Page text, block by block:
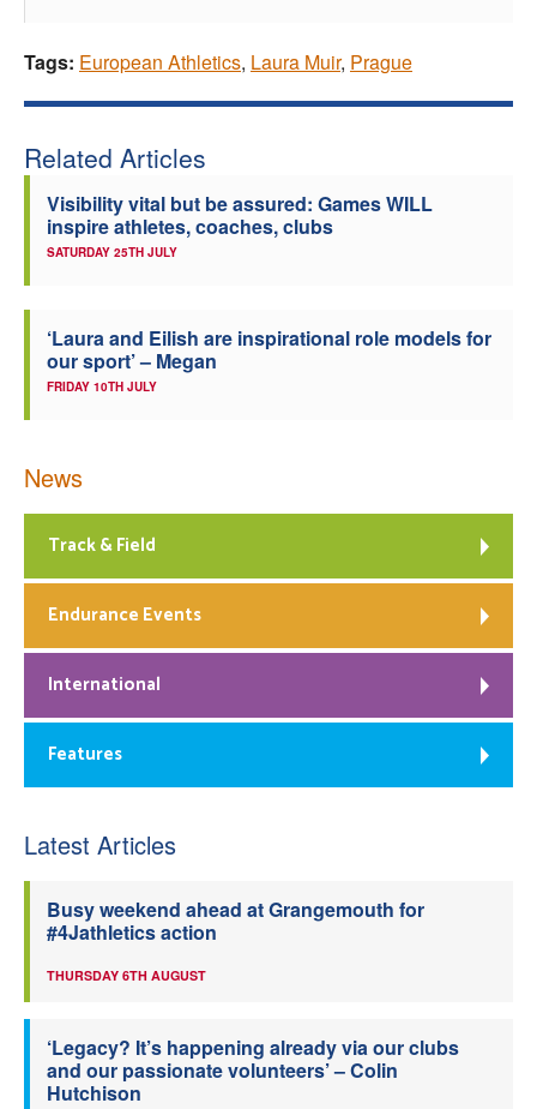
Tags: European Athletics, Laura Muir, Prague
Related Articles
Visibility vital but be assured: Games WILL
inspire athletes, coaches, clubs
SATURDAY 25TH JULY
‘Laura and Eilish are inspirational role models for
our sport’ – Megan
FRIDAY 10TH JULY
News
Track & Field
Endurance Events
International
Features
Latest Articles
Busy weekend ahead at Grangemouth for
#4Jathletics action
THURSDAY 6TH AUGUST
‘Legacy? It’s happening already via our clubs
and our passionate volunteers’ – Colin
Hutchison